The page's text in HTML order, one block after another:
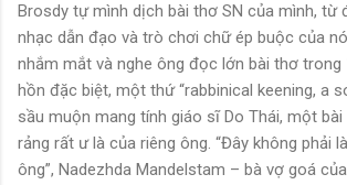
Brosdy tự mình dịch bài thơ SN của mình, từ
nhạc dẫn đạo và trò chơi chữ ép buộc của
nhắm mắt và nghe ông đọc lớn bài thơ trong
hồn đặc biệt, một thứ “rabbinical keening, a
sầu muộn mang tính giáo sĩ Do Thái, một
rảng rất ư là của riêng ông. “Đây không phải
ông”, Nadezhda Mandelstam – bà vợ goá